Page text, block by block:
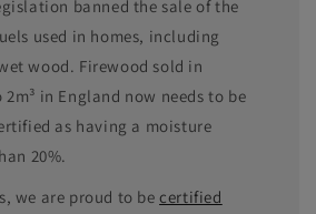
banned the sale of the
used in homes, including
wood. Firewood sold in
in England now needs to be
as having a moisture
20%.
we are proud to becertified